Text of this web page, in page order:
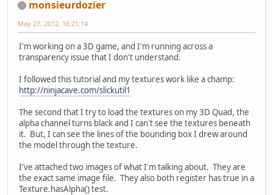
monsieurdozier
May 27, 2012, 16:21:14
I'm working on a 3D game, and I'm running across a
transparency issue that I don't understand.
I followed this tutorial and my textures work like a champ:
http://ninjacave.com/slickutil1
The second that I try to load the textures on my 3D Quad, the
alpha channel turns black and I can't see the textures beneath
it. But, I can see the lines of the bounding box I drew around
the model through the texture.
I've attached two images of what I'm talking about. They are
the exact same image file. They also both register has true in a
Texture.hasAlpha() test.